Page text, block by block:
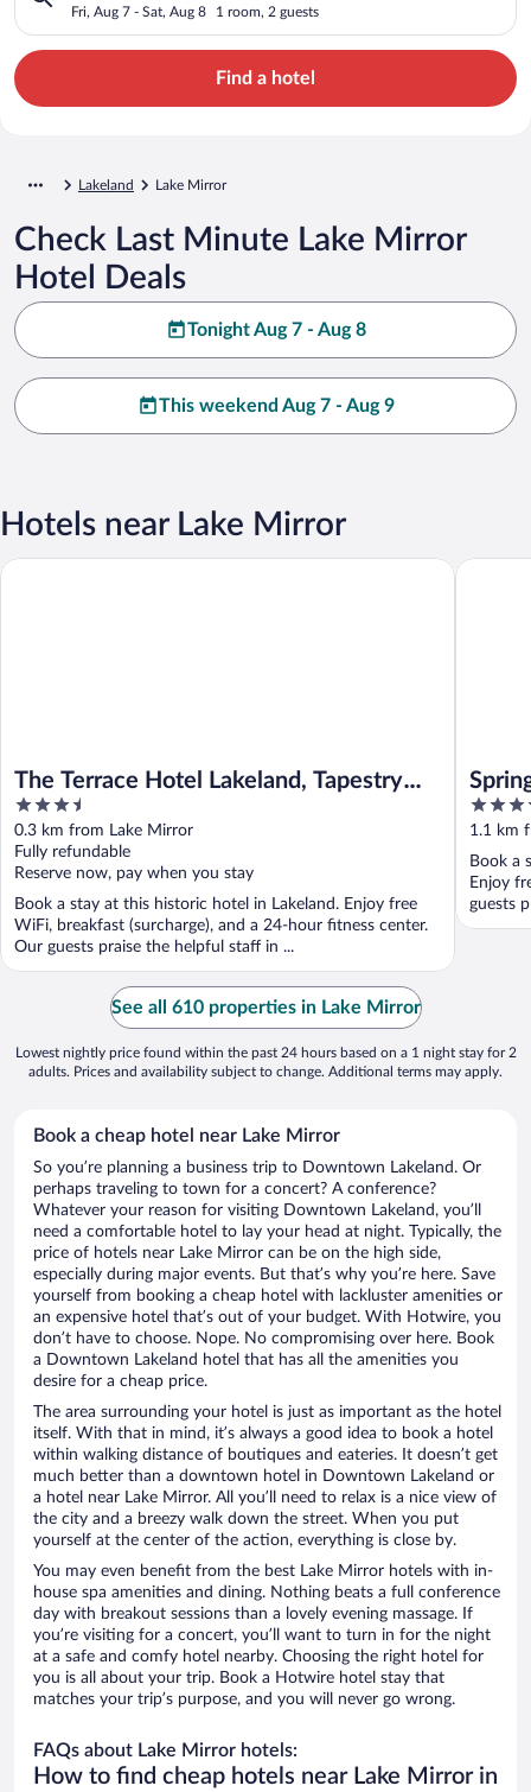
Fri, Aug 7 - Sat, Aug 8 1 room, 2 guests
Find a hotel
Lakeland Lake Mirror
Check Last Minute Lake Mirror
Hotel Deals
Tonight Aug 7 - Aug 8
This weekend Aug 7 - Aug 9
Hotels near Lake Mirror
The Terrace Hotel Lakeland, Tapestry
Collection by Hilton
3.5
out
of
5
0.3 km from Lake Mirror
Fully refundable
Reserve now, pay when you stay
Book a stay at this historic hotel in Lakeland. Enjoy free
WiFi, breakfast (surcharge), and a 24-hour fitness center.
Our guests praise the helpful staff in ...
The Terrace Hotel Lakeland, Tapestry Collection by Hilton
3.5
out
of
5
1.1 km
Book a
Enjoy
guests
See all 610 properties in Lake Mirror
Lowest nightly price found within the past 24 hours based on a 1 night stay for 2
adults. Prices and availability subject to change. Additional terms may apply.
Book a cheap hotel near Lake Mirror
So you’re planning a business trip to Downtown Lakeland. Or
perhaps traveling to town for a concert? A conference?
Whatever your reason for visiting Downtown Lakeland, you’ll
need a comfortable hotel to lay your head at night. Typically, the
price of hotels near Lake Mirror can be on the high side,
especially during major events. But that’s why you’re here. Save
yourself from booking a cheap hotel with lackluster amenities or
an expensive hotel that’s out of your budget. With Hotwire, you
don’t have to choose. Nope. No compromising over here. Book
a Downtown Lakeland hotel that has all the amenities you
desire for a cheap price.
The area surrounding your hotel is just as important as the hotel
itself. With that in mind, it’s always a good idea to book a hotel
within walking distance of boutiques and eateries. It doesn’t get
much better than a downtown hotel in Downtown Lakeland or
a hotel near Lake Mirror. All you’ll need to relax is a nice view of
the city and a breezy walk down the street. When you put
yourself at the center of the action, everything is close by.
You may even benefit from the best Lake Mirror hotels with in-
house spa amenities and dining. Nothing beats a full conference
day with breakout sessions than a lovely evening massage. If
you’re visiting for a concert, you’ll want to turn in for the night
at a safe and comfy hotel nearby. Choosing the right hotel for
you is all about your trip. Book a Hotwire hotel stay that
matches your trip’s purpose, and you will never go wrong.
FAQs about Lake Mirror hotels:
How to find cheap hotels near Lake Mirror in